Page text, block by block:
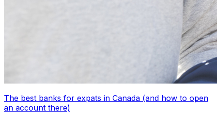
The best banks for expats in Canada (and how to open
an account there)